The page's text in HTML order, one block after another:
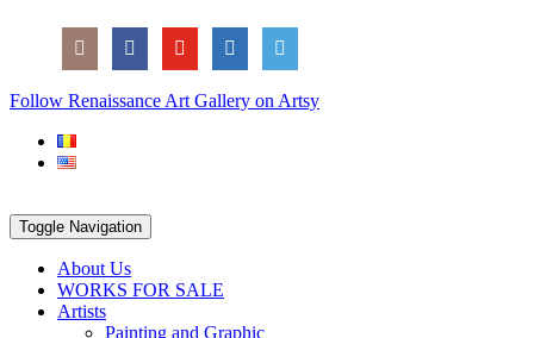
content
Social
PARTENER
Follow Renaissance Art Gallery on Artsy
Toggle Navigation
About Us
WORKS FOR SALE
Artists
Painting and Graphic